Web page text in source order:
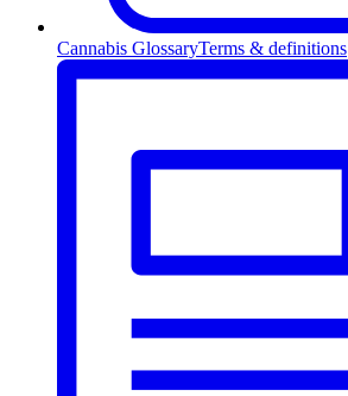
Cannabis GlossaryTerms & definitions